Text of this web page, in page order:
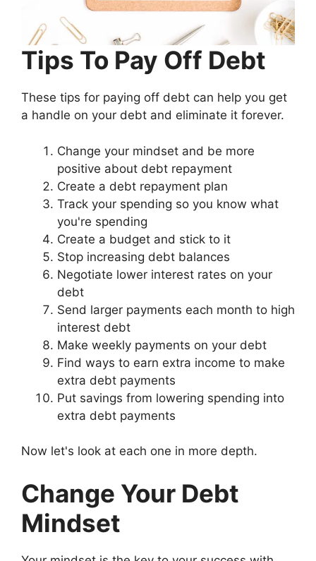
Tips To Pay Off Debt
These tips for paying off debt can help you get
a handle on your debt and eliminate it forever.
Change your mindset and be more
positive about debt repayment
Create a debt repayment plan
Track your spending so you know what
you're spending
Create a budget and stick to it
Stop increasing debt balances
Negotiate lower interest rates on your
debt
Send larger payments each month to high
interest debt
Make weekly payments on your debt
Find ways to earn extra income to make
extra debt payments
Put savings from lowering spending into
extra debt payments
Now let's look at each one in more depth.
Change Your Debt
Mindset